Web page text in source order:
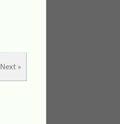
Next »